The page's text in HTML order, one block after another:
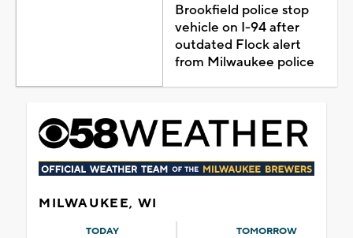
Brookfield police stop
vehicle on I-94 after
outdated Flock alert
from Milwaukee police
MILWAUKEE, WI
TODAY TOMORROW